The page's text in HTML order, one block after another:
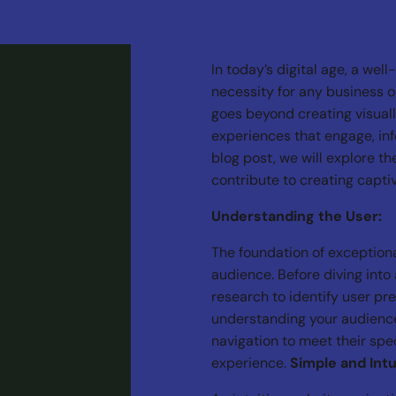
In today’s digital age, a
necessity for any business
goes beyond creating
experiences that engage,
blog post, we will explore
contribute to creating
Understanding the User:
The foundation of
audience. Before diving
research to identify user
understanding your
navigation to meet their
experience. Simple and